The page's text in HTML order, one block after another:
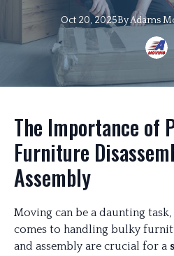
Oct 20, 2025ByAdams
The Importance of
Furniture
Assembly
Moving can be a daunting
comes to handling bulky
and assembly are crucial for a